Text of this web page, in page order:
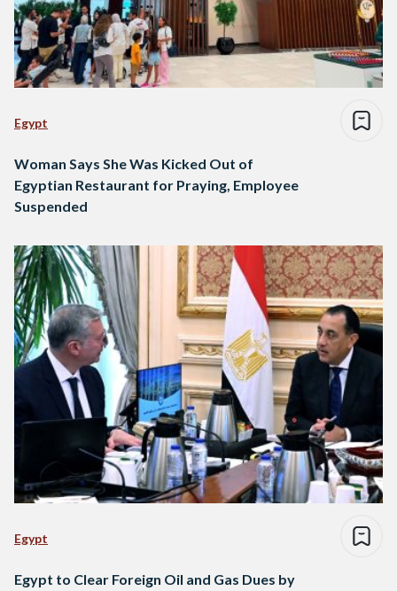
Egypt
Woman Says She Was Kicked Out of
Egyptian Restaurant for Praying, Employee
Suspended
Egypt
Egypt to Clear Foreign Oil and Gas Dues by